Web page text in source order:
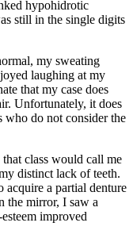
hypohidrotic
still in the single digits
my sweating
laughing at my
that my case does
Unfortunately, it does
who do not consider the
class would call me
distinct lack of teeth.
acquire a partial denture
the mirror, I saw a
improved